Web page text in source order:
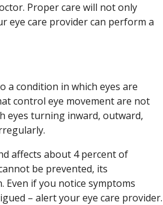
Proper care will not only
eye care provider can perform a
a condition in which eyes are
control eye movement are not
eyes turning inward, outward,
affects about 4 percent of
be prevented, its
Even if you notice symptoms
– alert your eye care provider.